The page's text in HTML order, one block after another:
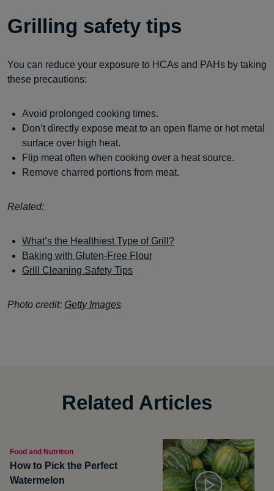
Grilling safety tips
You can reduce your exposure to HCAs and PAHs by taking
these precautions:
Avoid prolonged cooking times.
Don’t directly expose meat to an open flame or hot metal
surface over high heat.
Flip meat often when cooking over a heat source.
Remove charred portions from meat.
Related:
What’s the Healthiest Type of Grill?
Baking with Gluten-Free Flour
Grill Cleaning Safety Tips
Photo credit: Getty Images
Related Articles
Food and Nutrition
How to Pick the Perfect
Watermelon